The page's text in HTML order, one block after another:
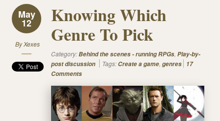
May
12
ByXexes
Knowing Which
Genre To Pick
Category:Behind the scenes - running RPGs, Play-by-
post discussion
Tags: Create a game, genres 17
Comments